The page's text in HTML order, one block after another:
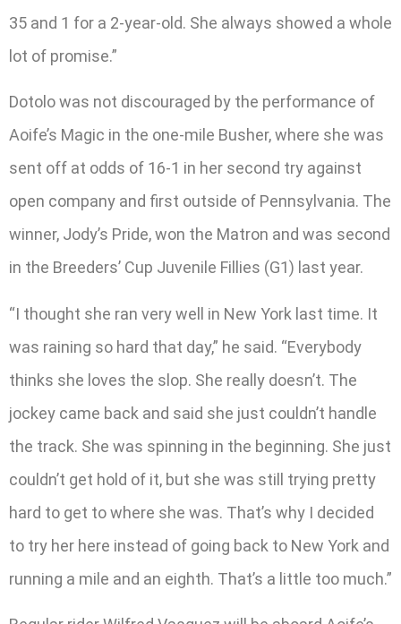
35 and 1 for a 2-year-old. She always showed a whole
lot of promise.”
Dotolo was not discouraged by the performance of
Aoife’s Magic in the one-mile Busher, where she was
sent off at odds of 16-1 in her second try against
open company and first outside of Pennsylvania. The
winner, Jody’s Pride, won the Matron and was second
in the Breeders’ Cup Juvenile Fillies (G1) last year.
“I thought she ran very well in New York last time. It
was raining so hard that day,” he said. “Everybody
thinks she loves the slop. She really doesn’t. The
jockey came back and said she just couldn’t handle
the track. She was spinning in the beginning. She just
couldn’t get hold of it, but she was still trying pretty
hard to get to where she was. That’s why I decided
to try her here instead of going back to New York and
running a mile and an eighth. That’s a little too much.”